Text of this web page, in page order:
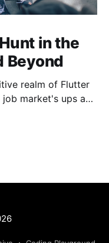
in the
Beyond
realm of Flutter
market's ups and
tech domains.